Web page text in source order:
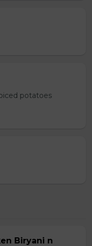
potatoes
Biryani n